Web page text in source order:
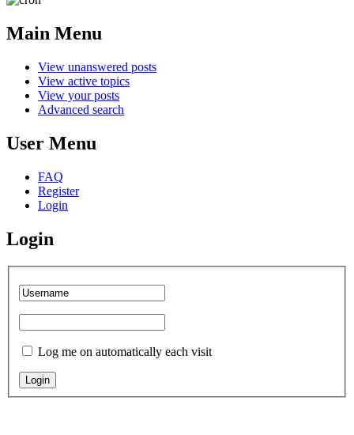
Main Menu
View unanswered posts
View active topics
View your posts
Advanced search
User Menu
FAQ
Register
Login
Login
Log me on automatically each visit